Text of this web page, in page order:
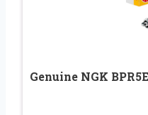
Genuine NGK